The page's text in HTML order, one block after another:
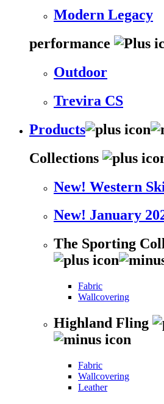
Modern Legacy
performance
Outdoor
Trevira CS
Products
Collections
New! Western
New! January
The Sporting
Fabric
Wallcovering
Highland Fling
Fabric
Wallcovering
Leather